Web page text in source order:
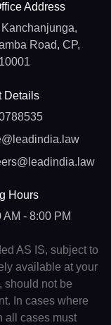
Address
Road, CP,
Details
Hours
AM - 8:00 PM
AS IS, subject to
available at your
should not be
In cases where
all cases must